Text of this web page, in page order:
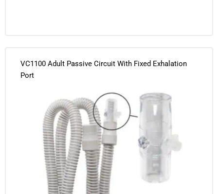
VC1100 Adult Passive Circuit With Fixed Exhalation
Port